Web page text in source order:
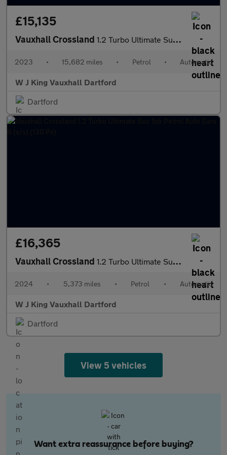
£15,135
Vauxhall Crossland 1.2 Turbo Ultimate Suv 5dr Petrol Auto Euro 6 (s/s) (130 Ps)
2023 • 15,682 miles • Petrol • Automatic
W J King Vauxhall Dartford
Dartford
£16,365
Vauxhall Crossland 1.2 Turbo Ultimate Suv 5dr Petrol Auto Euro 6 (s/s) (130 Ps)
2024 • 5,373 miles • Petrol • Automatic
W J King Vauxhall Dartford
Dartford
View 5 vehicles
Want extra reassurance before buying?